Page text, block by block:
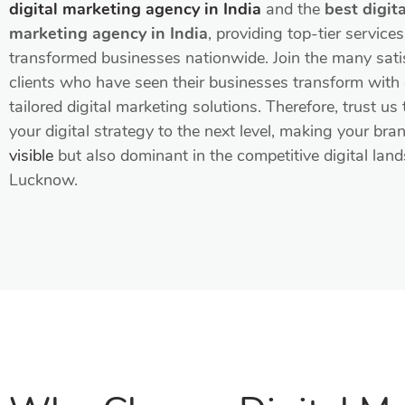
digital marketing agency in India and the best
marketing agency in India, providing top-tier
transformed businesses nationwide. Join the many
clients who have seen their businesses transform with
tailored digital marketing solutions. Therefore, trust us
your digital strategy to the next level, making your
visible but also dominant in the competitive digital
Lucknow.